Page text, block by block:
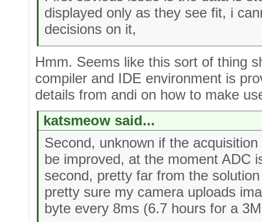
displayed only as they see fit, i
decisions on it,
Hmm. Seems like this sort of thing
compiler and IDE environment is
details from andi on how to make
katsmeow said...
Second, unknown if the
be improved, at the moment ADC
second, pretty far from the
pretty sure my camera uploads
byte every 8ms (6.7 hours for a